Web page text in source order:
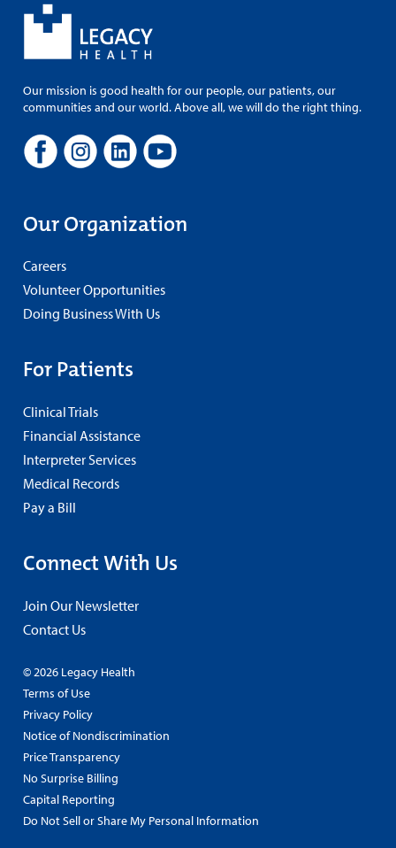
Our mission is good health for our people, our patients, our
communities and our world. Above all, we will do the right thing.
Our Organization
Careers
Volunteer Opportunities
Doing Business With Us
For Patients
Clinical Trials
Financial Assistance
Interpreter Services
Medical Records
Pay a Bill
Connect With Us
Join Our Newsletter
Contact Us
© 2026 Legacy Health
Terms of Use
Privacy Policy
Notice of Nondiscrimination
Price Transparency
No Surprise Billing
Capital Reporting
Do Not Sell or Share My Personal Information